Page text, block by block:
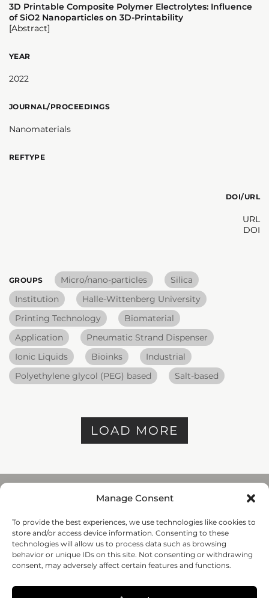
Manage Consent
To provide the best experiences, we use technologies like cookies to
store and/or access device information. Consenting to these
technologies will allow us to process data such as browsing
behavior or unique IDs on this site. Not consenting or withdrawing
consent, may adversely affect certain features and functions.
3D Printable Composite Polymer Electrolytes: Influence
of SiO2 Nanoparticles on 3D-Printability
[Abstract]
YEAR
2022
JOURNAL/PROCEEDINGS
Nanomaterials
REFTYPE
DOI/URL
URL
DOI
GROUPS Micro/nano-particles
Silica
Institution
Halle-Wittenberg University
Printing Technology
Biomaterial
Application
Pneumatic Strand Dispenser
Ionic Liquids
Bioinks
Industrial
Polyethylene glycol (PEG) based
Salt-based
LOAD MORE
REGENHU
ZI du Vivier 22, 1690
Villaz-St-Pierre, Switzerland
+41 26 653 72 20
Submit